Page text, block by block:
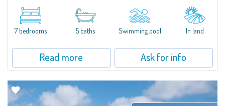
​Splendid villa surrounded by greenery on the hill of Mirialveda, halfway
between Capriccioli and San Pantaleo.Villa Lu Muntiggiu is a large stazzo
that has been completely modernized, in which spaces have been...
7 bedrooms 5 baths Swimming pool In land
Read more Ask for info